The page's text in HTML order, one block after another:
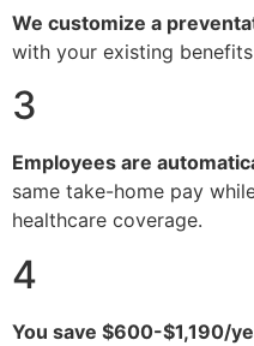
We customize a
with your existing benefits
3
Employees are
same take-home pay
healthcare coverage.
4
You save $600-$1,190/